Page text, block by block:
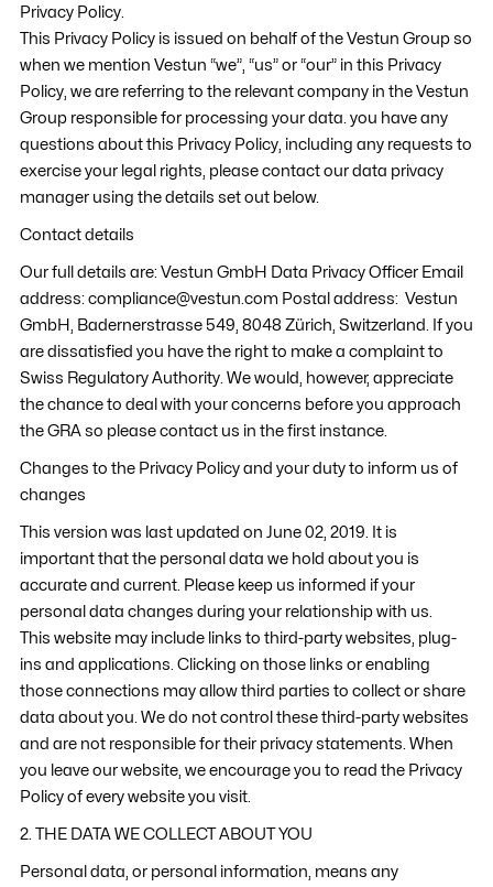
Privacy Policy.
This Privacy Policy is issued on behalf of the Vestun Group so
when we mention Vestun “we”, “us” or “our” in this Privacy
Policy, we are referring to the relevant company in the Vestun
Group responsible for processing your data. you have any
questions about this Privacy Policy, including any requests to
exercise your legal rights, please contact our data privacy
manager using the details set out below.
Contact details
Our full details are: Vestun GmbH Data Privacy Officer Email
address: compliance@vestun.com Postal address: Vestun
GmbH, Badernerstrasse 549, 8048 Zürich, Switzerland. If you
are dissatisfied you have the right to make a complaint to
Swiss Regulatory Authority. We would, however, appreciate
the chance to deal with your concerns before you approach
the GRA so please contact us in the first instance.
Changes to the Privacy Policy and your duty to inform us of
changes
This version was last updated on June 02, 2019. It is
important that the personal data we hold about you is
accurate and current. Please keep us informed if your
personal data changes during your relationship with us.
This website may include links to third-party websites, plug-
ins and applications. Clicking on those links or enabling
those connections may allow third parties to collect or share
data about you. We do not control these third-party websites
and are not responsible for their privacy statements. When
you leave our website, we encourage you to read the Privacy
Policy of every website you visit.
2. THE DATA WE COLLECT ABOUT YOU
Personal data, or personal information, means any